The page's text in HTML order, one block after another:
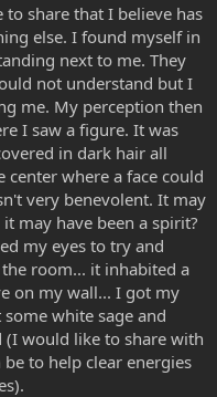
share that I believe has
else. I found myself in
next to me. They
not understand but I
me. My perception then
I saw a figure. It was
in dark hair all
center where a face could
very benevolent. It may
may have been a spirit?
my eyes to try and
room... it inhabited a
on my wall... I got my
white sage and
would like to share with
to help clear energies